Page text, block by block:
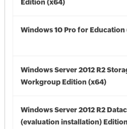
Edition (x64)
Windows 10 Pro for Education
Windows Server 2012 R2
Workgroup Edition (x64)
Windows Server 2012 R2
(evaluation installation)